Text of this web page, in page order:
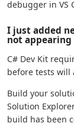
debugger in VS
I just added
not appearing
C# Dev Kit
before tests will
Build your
Solution
build has been